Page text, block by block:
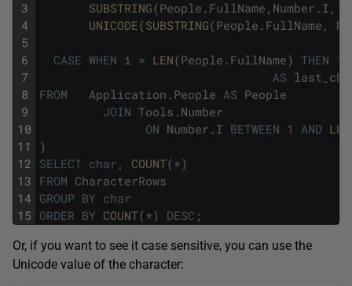
3
4
5
6
7
8
9
10
11
12
13
14
15
SUBSTRING(People . FullName , Number . I , 1
UNICODE(SUBSTRING(People . FullName ,
CASE WHEN i = LEN(People . FullName) THEN 1
AS
FROM
Application . People AS People
JOIN Tools . Number
ON Number . I BETWEEN 1 AND LEN
)
SELECT char , COUNT(*)
FROM CharacterRows
GROUP BY char
ORDER BY COUNT(*) DESC ;
Or, if you want to see it case sensitive, you can use the
Unicode value of the character: